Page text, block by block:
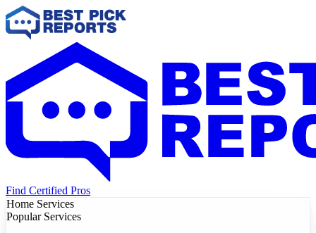
Find Certified Pros
Home Services
Popular Services